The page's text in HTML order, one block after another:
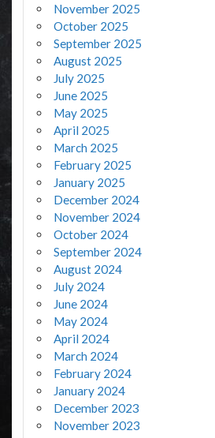
November 2025
October 2025
September 2025
August 2025
July 2025
June 2025
May 2025
April 2025
March 2025
February 2025
January 2025
December 2024
November 2024
October 2024
September 2024
August 2024
July 2024
June 2024
May 2024
April 2024
March 2024
February 2024
January 2024
December 2023
November 2023